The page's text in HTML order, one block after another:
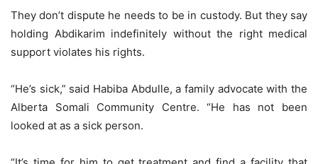
They don’t dispute he needs to be in custody. But they say
holding Abdikarim indefinitely without the right medical
support violates his rights.
“He’s sick,” said Habiba Abdulle, a family advocate with the
Alberta Somali Community Centre. “He has not been
looked at as a sick person.